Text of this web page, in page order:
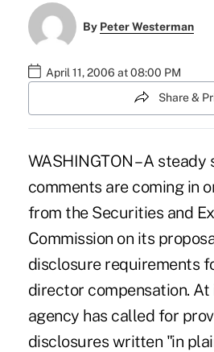
By Peter Westerman
April 11, 2006 at 08:00 PM
Share &
WASHINGTON – A
comments are coming in
from the Securities and
Commission on its
disclosure requirements
director compensation. At
agency has called for
disclosures written "in